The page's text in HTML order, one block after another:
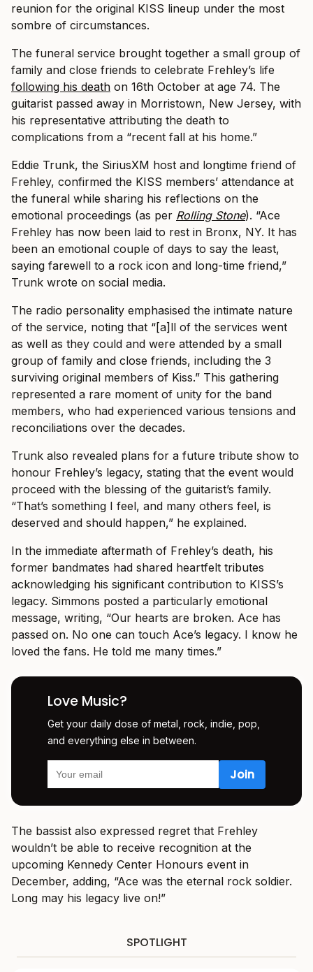
reunion for the original KISS lineup under the most
sombre of circumstances.
The funeral service brought together a small group of
family and close friends to celebrate Frehley’s life
following his death on 16th October at age 74. The
guitarist passed away in Morristown, New Jersey, with
his representative attributing the death to
complications from a “recent fall at his home.”
Eddie Trunk, the SiriusXM host and longtime friend of
Frehley, confirmed the KISS members’ attendance at
the funeral while sharing his reflections on the
emotional proceedings (as per Rolling Stone). “Ace
Frehley has now been laid to rest in Bronx, NY. It has
been an emotional couple of days to say the least,
saying farewell to a rock icon and long-time friend,”
Trunk wrote on social media.
The radio personality emphasised the intimate nature
of the service, noting that “[a]ll of the services went
as well as they could and were attended by a small
group of family and close friends, including the 3
surviving original members of Kiss.” This gathering
represented a rare moment of unity for the band
members, who had experienced various tensions and
reconciliations over the decades.
Trunk also revealed plans for a future tribute show to
honour Frehley’s legacy, stating that the event would
proceed with the blessing of the guitarist’s family.
“That’s something I feel, and many others feel, is
deserved and should happen,” he explained.
In the immediate aftermath of Frehley’s death, his
former bandmates had shared heartfelt tributes
acknowledging his significant contribution to KISS’s
legacy. Simmons posted a particularly emotional
message, writing, “Our hearts are broken. Ace has
passed on. No one can touch Ace’s legacy. I know he
loved the fans. He told me many times.”
Love Music?
Get your daily dose of metal, rock, indie, pop,
and everything else in between.
The bassist also expressed regret that Frehley
wouldn’t be able to receive recognition at the
upcoming Kennedy Center Honours event in
December, adding, “Ace was the eternal rock soldier.
Long may his legacy live on!”
SPOTLIGHT